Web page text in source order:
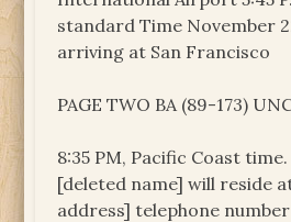
standard Time November
arriving at San Francisco
PAGE TWO BA (89-173)
8:35 PM, Pacific Coast
[deleted name] will reside
address] telephone